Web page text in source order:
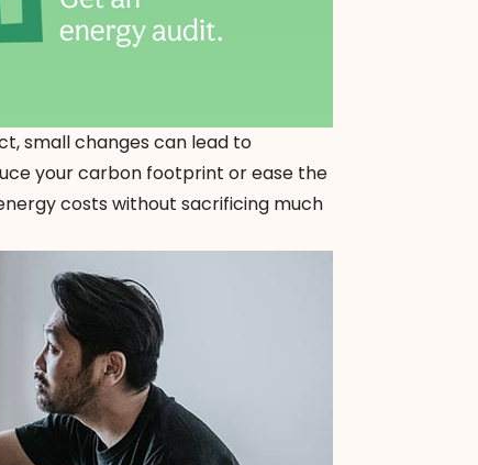
small changes can lead to
your carbon footprint or ease the
costs without sacrificing much